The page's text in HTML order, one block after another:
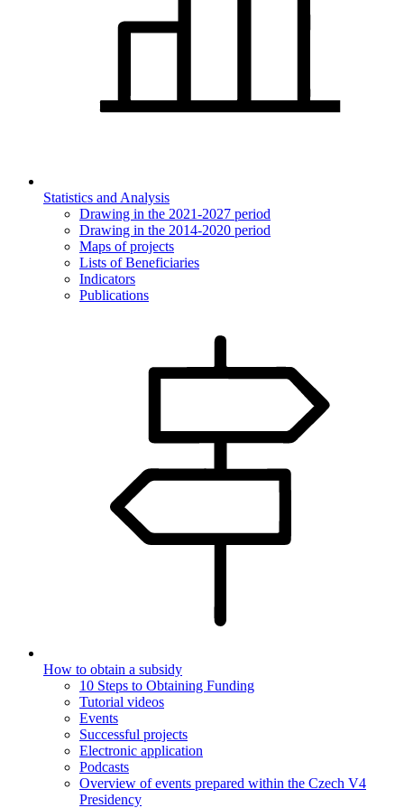
Statistics and Analysis
Drawing in the 2021-2027 period
Drawing in the 2014-2020 period
Maps of projects
Lists of Beneficiaries
Indicators
Publications
How to obtain a subsidy
10 Steps to Obtaining Funding
Tutorial videos
Events
Successful projects
Electronic application
Podcasts
Overview of events prepared within the Czech V4
Presidency